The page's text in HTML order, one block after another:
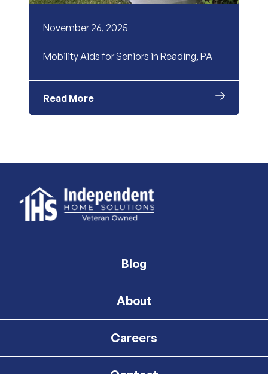
November 26, 2025
Mobility Aids for Seniors in Reading, PA
Read More
Blog
About
Careers